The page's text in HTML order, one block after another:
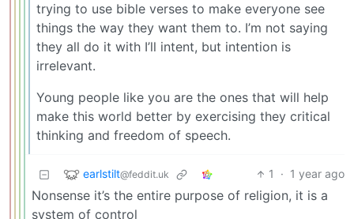
trying to use bible verses to make everyone see
things the way they want them to. I’m not saying
they all do it with I’ll intent, but intention is
irrelevant.
Young people like you are the ones that will help
make this world better by exercising they critical
thinking and freedom of speech.
earlstilt@feddit.uk 1 · 1 year ago
Nonsense it’s the entire purpose of religion, it is a
system of control